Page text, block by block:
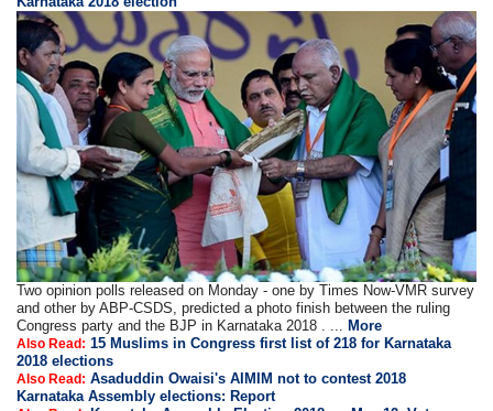
Two opinion polls released on Monday - one by Times Now-VMR survey
and other by ABP-CSDS, predicted a photo finish between the ruling
Congress party and the BJP in Karnataka 2018 . ... More
Also Read: 15 Muslims in Congress first list of 218 for Karnataka
2018 elections
Also Read: Asaduddin Owaisi's AIMIM not to contest 2018
Karnataka Assembly elections: Report